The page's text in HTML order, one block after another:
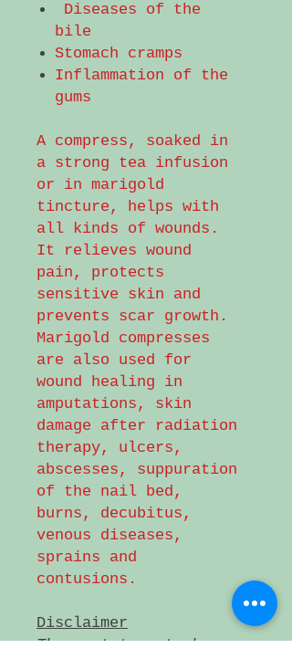
Diseases of the
bile
Stomach cramps
Inflammation of the
gums
A compress, soaked in
a strong tea infusion
or in marigold
tincture, helps with
all kinds of wounds.
It relieves wound
pain, protects
sensitive skin and
prevents scar growth.
Marigold compresses
are also used for
wound healing in
amputations, skin
damage after radiation
therapy, ulcers,
abscesses, suppuration
of the nail bed,
burns, decubitus,
venous diseases,
sprains and
contusions.
Disclaimer
These statements have